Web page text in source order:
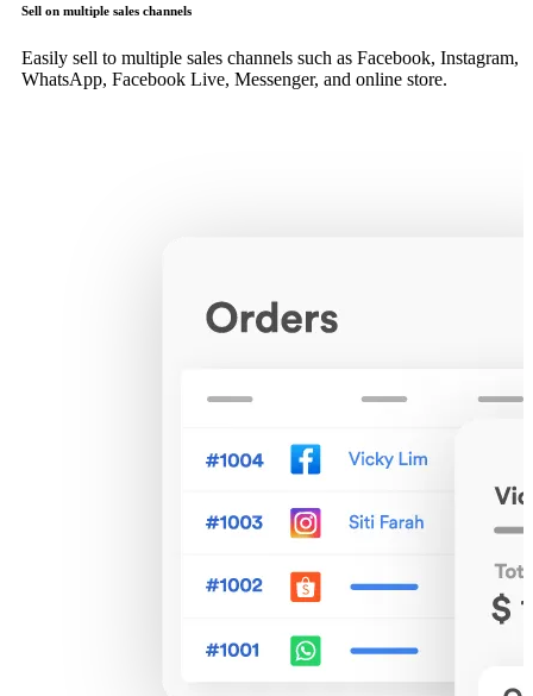
Sell on multiple sales channels
Easily sell to multiple sales channels such as Facebook, Instagram,
WhatsApp, Facebook Live, Messenger, and online store.